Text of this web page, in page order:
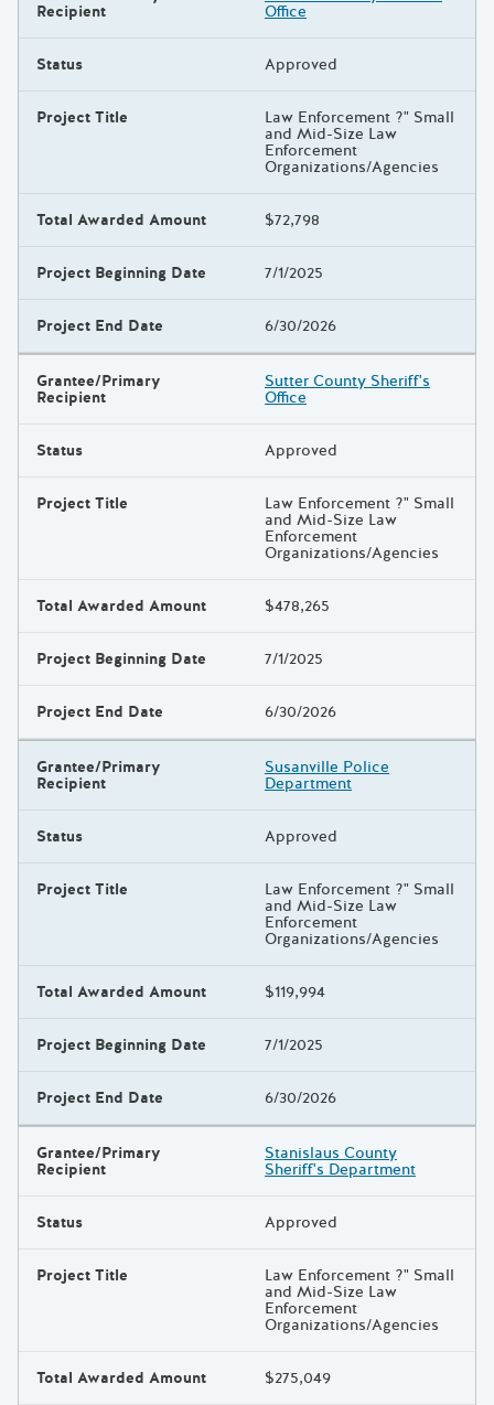
Recipient Office
Status Approved
Project Title Law Enforcement ?" Small
and Mid-Size Law
Enforcement
Organizations/Agencies
Total Awarded Amount $72,798
Project Beginning Date 7/1/2025
Project End Date 6/30/2026
Grantee/Primary
Recipient
Sutter County Sheriff's
Office
Status Approved
Project Title Law Enforcement ?" Small
and Mid-Size Law
Enforcement
Organizations/Agencies
Total Awarded Amount $478,265
Project Beginning Date 7/1/2025
Project End Date 6/30/2026
Grantee/Primary
Recipient
Susanville Police
Department
Status Approved
Project Title Law Enforcement ?" Small
and Mid-Size Law
Enforcement
Organizations/Agencies
Total Awarded Amount $119,994
Project Beginning Date 7/1/2025
Project End Date 6/30/2026
Grantee/Primary
Recipient
Stanislaus County
Sheriff's Department
Status Approved
Project Title Law Enforcement ?" Small
and Mid-Size Law
Enforcement
Organizations/Agencies
Total Awarded Amount $275,049